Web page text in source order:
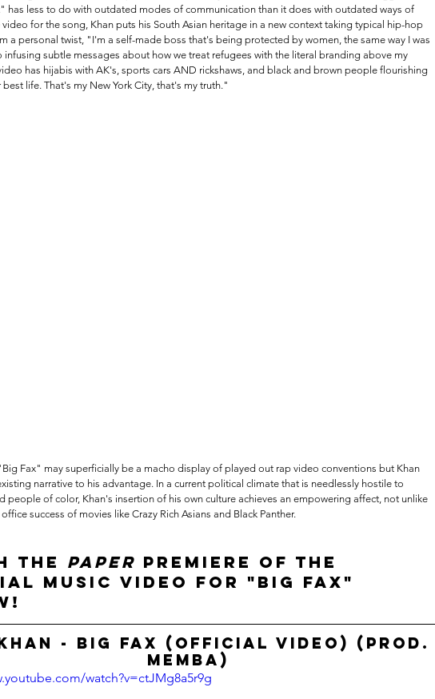
has less to do with outdated modes of communication than it does with outdated ways of
video for the song, Khan puts his South Asian heritage in a new context taking typical hip-hop
a personal twist, "I'm a self-made boss that's being protected by women, the same way I was
infusing subtle messages about how we treat refugees with the literal branding above my
has hijabis with AK's, sports cars AND rickshaws, and black and brown people flourishing
life. That's my New York City, that's my truth."
Fax" may superficially be a macho display of played out rap video conventions but Khan
narrative to his advantage. In a current political climate that is needlessly hostile to
people of color, Khan's insertion of his own culture achieves an empowering affect, not unlike
success of movies like Crazy Rich Asians and Black Panther.
the PAPER premiere of the
music video for "Big Fax"
- Big Fax (Official Video) (prod.
MEMBA)
watch?v=ctJMg8a5r9g